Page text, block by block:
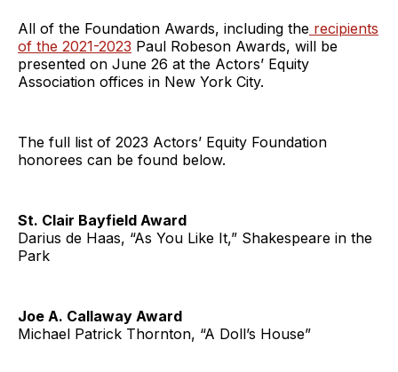
All of the Foundation Awards, including the recipients
of the 2021-2023 Paul Robeson Awards, will be
presented on June 26 at the Actors’ Equity
Association offices in New York City.
The full list of 2023 Actors’ Equity Foundation
honorees can be found below.
St. Clair Bayfield Award
Darius de Haas, “As You Like It,” Shakespeare in the
Park
Joe A. Callaway Award
Michael Patrick Thornton, “A Doll’s House”